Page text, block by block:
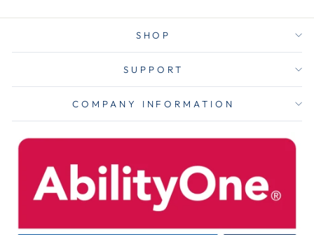
SHOP
SUPPORT
COMPANY INFORMATION